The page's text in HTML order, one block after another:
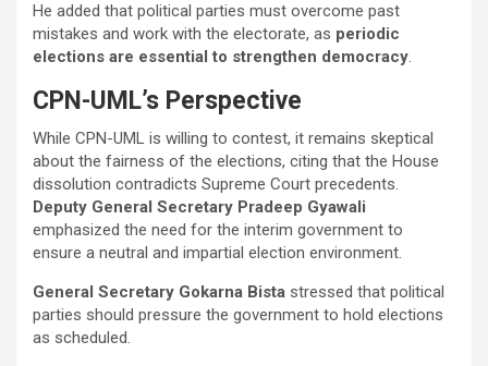
He added that political parties must overcome past
mistakes and work with the electorate, as periodic
elections are essential to strengthen democracy.
CPN-UML’s Perspective
While CPN-UML is willing to contest, it remains skeptical
about the fairness of the elections, citing that the House
dissolution contradicts Supreme Court precedents.
Deputy General Secretary Pradeep Gyawali
emphasized the need for the interim government to
ensure a neutral and impartial election environment.
General Secretary Gokarna Bista stressed that political
parties should pressure the government to hold elections
as scheduled.